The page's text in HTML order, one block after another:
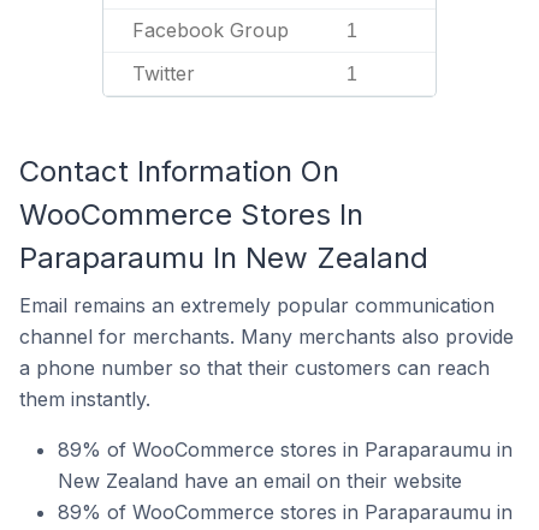
Facebook Group 1
Twitter 1
Contact Information On
WooCommerce Stores In
Paraparaumu In New Zealand
Email remains an extremely popular communication
channel for merchants. Many merchants also provide
a phone number so that their customers can reach
them instantly.
89% of WooCommerce stores in Paraparaumu in
New Zealand have an email on their website
89% of WooCommerce stores in Paraparaumu in